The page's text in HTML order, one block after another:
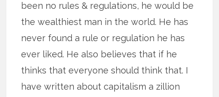
been no rules & regulations, he would be
the wealthiest man in the world. He has
never found a rule or regulation he has
ever liked. He also believes that if he
thinks that everyone should think that. I
have written about capitalism a zillion